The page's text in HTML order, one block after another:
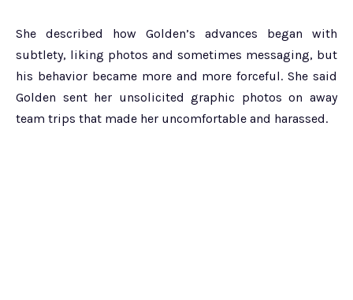
She described how Golden’s advances began with
subtlety, liking photos and sometimes messaging, but
his behavior became more and more forceful. She said
Golden sent her unsolicited graphic photos on away
team trips that made her uncomfortable and harassed.